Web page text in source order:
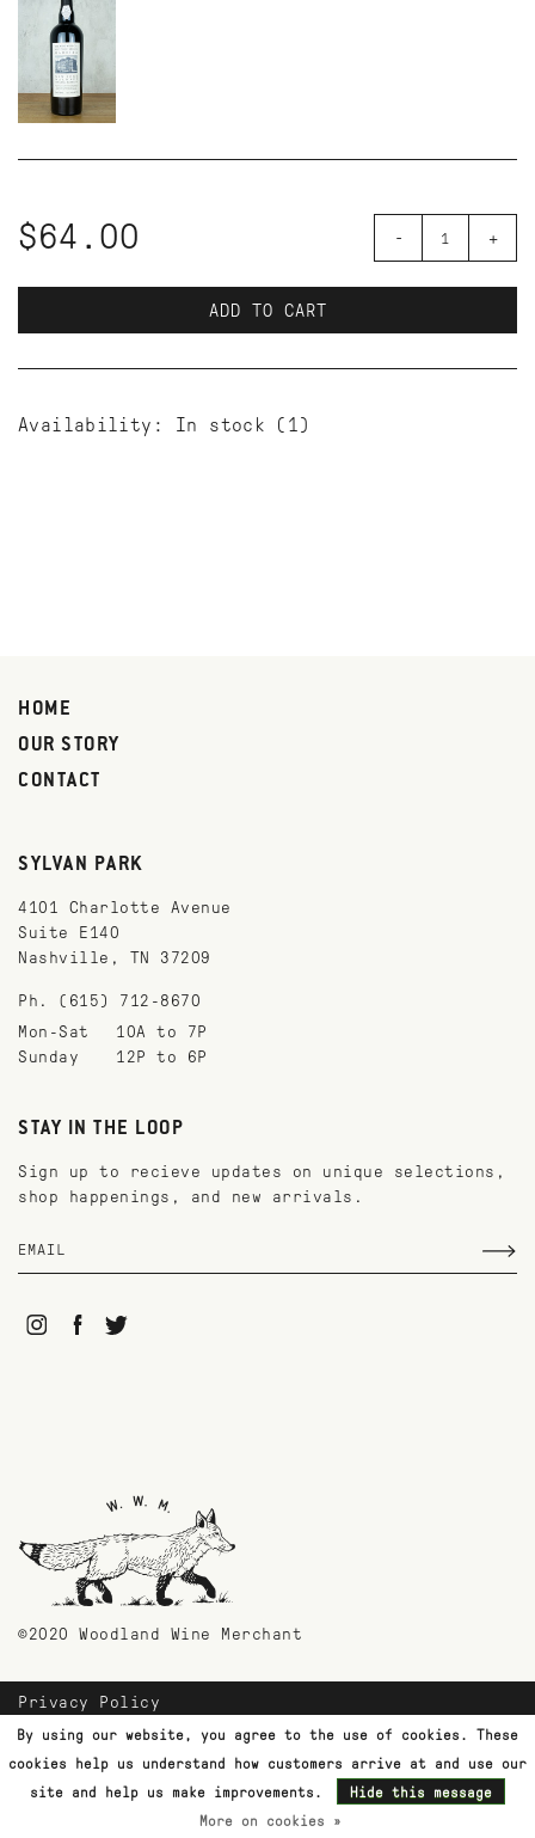
$64.00 - +
ADD TO CART
Availability: In stock (1)
HOME
OUR STORY
CONTACT
SYLVAN PARK
4101 Charlotte Avenue
Suite E140
Nashville, TN 37209
Ph. (615) 712-8670
Mon-Sat
10A to 7P
Sunday
12P to 6P
STAY IN THE LOOP
Sign up to recieve updates on unique selections,
shop happenings, and new arrivals.
©2020 Woodland Wine Merchant
Privacy Policy
Payment Methods
Shipping & Returns
Customer Support
Terms & Conditions
By using our website, you agree to the use of cookies. These
cookies help us understand how customers arrive at and use our
site and help us make improvements.
Hide this message
More on cookies »